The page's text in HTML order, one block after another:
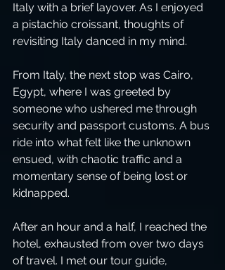
Italy with a brief layover. As I enjoyed
a pistachio croissant, thoughts of
revisiting Italy danced in my mind.
From Italy, the next stop was Cairo,
Egypt, where I was greeted by
someone who ushered me through
security and passport customs. A bus
ride into what felt like the unknown
ensued, with chaotic traffic and a
momentary sense of being lost or
kidnapped.
After an hour and a half, I reached the
hotel, exhausted from over two days
of travel. I met our tour guide,